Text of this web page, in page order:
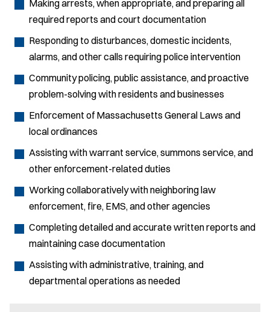
Making arrests, when appropriate, and preparing all
required reports and court documentation
Responding to disturbances, domestic incidents,
alarms, and other calls requiring police intervention
Community policing, public assistance, and proactive
problem-solving with residents and businesses
Enforcement of Massachusetts General Laws and
local ordinances
Assisting with warrant service, summons service, and
other enforcement-related duties
Working collaboratively with neighboring law
enforcement, fire, EMS, and other agencies
Completing detailed and accurate written reports and
maintaining case documentation
Assisting with administrative, training, and
departmental operations as needed